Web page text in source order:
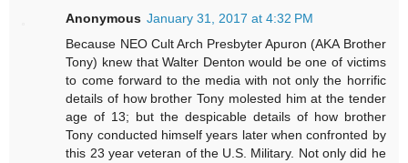
Anonymous January 31, 2017 at 4:32 PM
Because NEO Cult Arch Presbyter Apuron (AKA Brother
Tony) knew that Walter Denton would be one of victims
to come forward to the media with not only the horrific
details of how brother Tony molested him at the tender
age of 13; but the despicable details of how brother
Tony conducted himself years later when confronted by
this 23 year veteran of the U.S. Military. Not only did he